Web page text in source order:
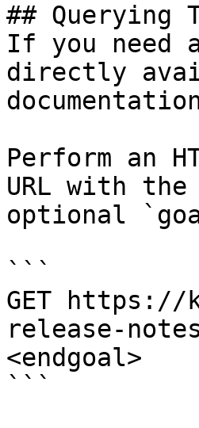
## Querying
If you need
directly
Perform an
URL with
optional
```
GET https://
release-
<endgoal>
```